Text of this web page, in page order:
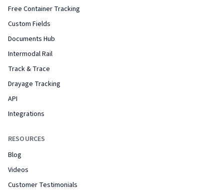
Free Container Tracking
Custom Fields
Documents Hub
Intermodal Rail
Track & Trace
Drayage Tracking
API
Integrations
RESOURCES
Blog
Videos
Customer Testimonials